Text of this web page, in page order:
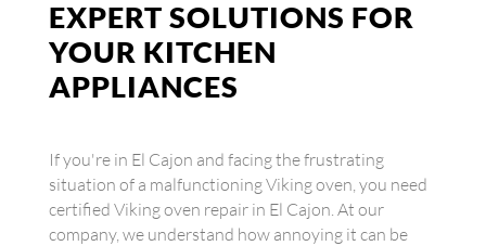
EXPERT SOLUTIONS FOR
YOUR KITCHEN
APPLIANCES
If you're in El Cajon and facing the frustrating
situation of a malfunctioning Viking oven, you need
certified Viking oven repair in El Cajon. At our
company, we understand how annoying it can be